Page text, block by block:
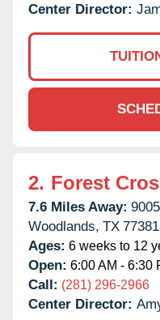
Center Director:
2. Forest
7.6 Miles Away:
Woodlands, TX 77381
Ages: 6 weeks to 12
Open: 6:00 AM - 6:30
Call: (281) 296-2966
Center Director: